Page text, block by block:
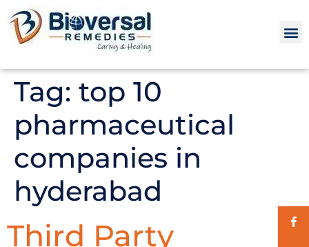
Tag: top 10
pharmaceutical
companies in
hyderabad
Third Party